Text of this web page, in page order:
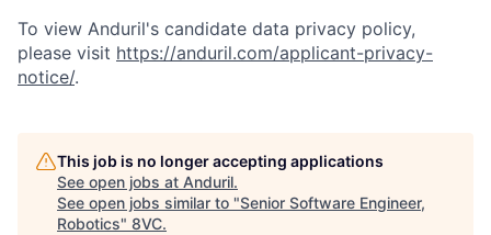
Portfolio Fellowship
Our Thesis Jobs
To view Anduril's candidate data privacy policy,
please visit https://anduril.com/applicant-privacy-
notice/.
This job is no longer accepting applications
See open jobs at Anduril.
See open jobs similar to "Senior Software Engineer,
Robotics" 8VC.